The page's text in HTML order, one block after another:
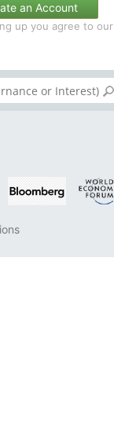
an Account
up you agree to our